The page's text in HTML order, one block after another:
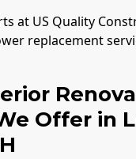
at US Quality
replacement
Offer in